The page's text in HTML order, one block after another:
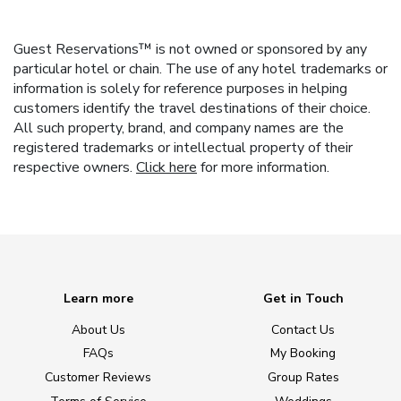
Guest Reservations™ is not owned or sponsored by any
particular hotel or chain. The use of any hotel trademarks or
information is solely for reference purposes in helping
customers identify the travel destinations of their choice.
All such property, brand, and company names are the
registered trademarks or intellectual property of their
respective owners. Click here for more information.
Learn more
About Us
FAQs
Customer Reviews
Get in Touch
Contact Us
My Booking
Group Rates